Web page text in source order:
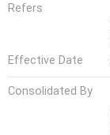
Refers
Effective Date
Consolidated By